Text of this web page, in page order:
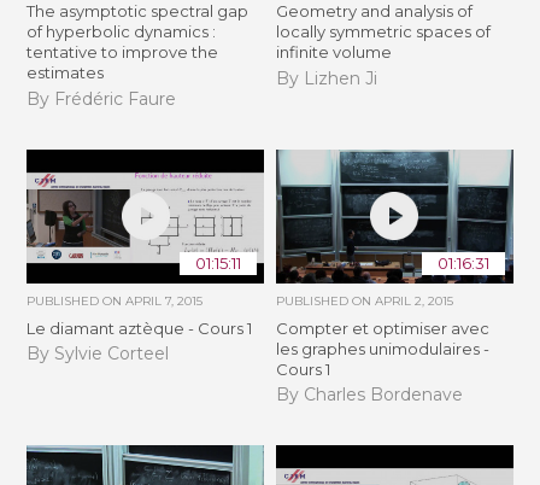
The asymptotic spectral gap
of hyperbolic dynamics :
tentative to improve the
estimates
By Frédéric Faure
Geometry and analysis of
locally symmetric spaces of
infinite volume
By Lizhen Ji
01:15:11
PUBLISHED ONAPRIL 7, 2015
Le diamant aztèque - Cours 1
By Sylvie Corteel
01:16:31
PUBLISHED ON APRIL 2, 2015
Compter et optimiser avec
les graphes unimodulaires -
Cours 1
By Charles Bordenave